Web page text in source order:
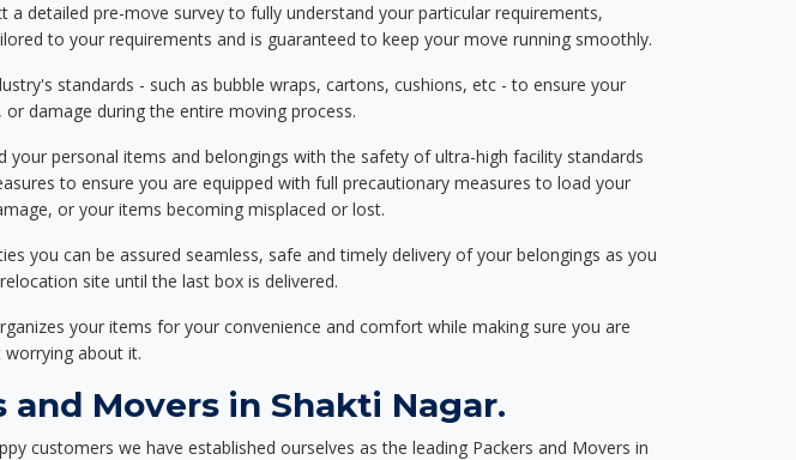
detailed pre-move survey to fully understand your particular requirements,
to your requirements and is guaranteed to keep your move running smoothly.
standards - such as bubble wraps, cartons, cushions, etc - to ensure your
damage during the entire moving process.
personal items and belongings with the safety of ultra-high facility standards
to ensure you are equipped with full precautionary measures to load your
or your items becoming misplaced or lost.
you can be assured seamless, safe and timely delivery of your belongings as you
site until the last box is delivered.
your items for your convenience and comfort while making sure you are
about it.
Movers in Shakti Nagar.
customers we have established ourselves as the leading Packers and Movers in